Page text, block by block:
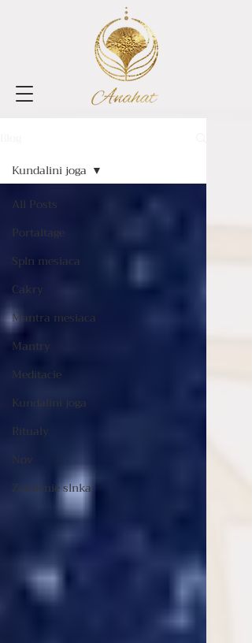
All Posts
Portaltage
Spln mesiaca
Cakry
Mantra mesiaca
Mantry
Meditacie
Kundalini joga
Ritualy
Nov
Zatmenie slnka
Kundalini joga